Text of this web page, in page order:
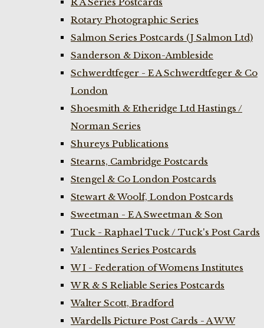
Rotary Photographic Series
Salmon Series Postcards (J Salmon Ltd)
Sanderson & Dixon-Ambleside
Schwerdtfeger - E A Schwerdtfeger & Co
London
Shoesmith & Etheridge Ltd Hastings /
Norman Series
Shureys Publications
Stearns, Cambridge Postcards
Stengel & Co London Postcards
Stewart & Woolf, London Postcards
Sweetman - E A Sweetman & Son
Tuck - Raphael Tuck / Tuck's Post Cards
Valentines Series Postcards
W I - Federation of Womens Institutes
W R & S Reliable Series Postcards
Walter Scott, Bradford
Wardells Picture Post Cards - A W W